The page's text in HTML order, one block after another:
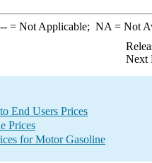
--= Not Applicable; NA = Not
Next
End Users Prices
Prices
for Motor Gasoline